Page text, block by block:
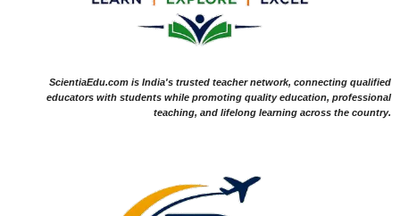
ScientiaEdu.com is India's trusted teacher network, connecting qualified
educators with students while promoting quality education, professional
teaching, and lifelong learning across the country.